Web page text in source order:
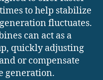
to help stabilize
fluctuates.
can act as a
quickly adjusting
or compensate
generation.